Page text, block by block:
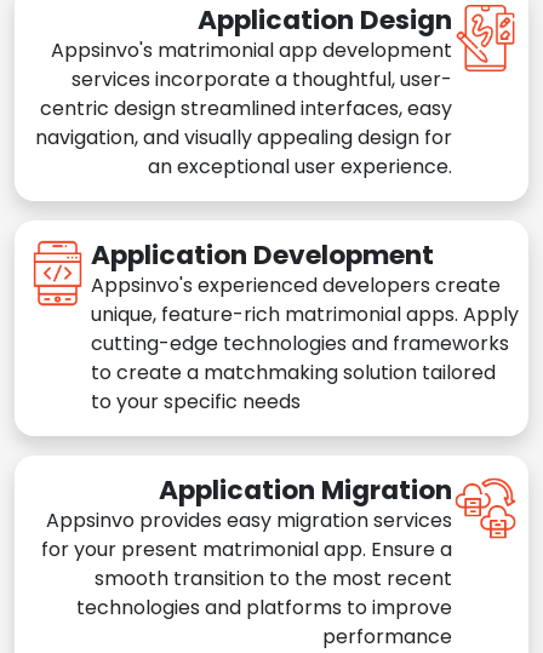
Application Design
Appsinvo's matrimonial app development
services incorporate a thoughtful, user-
centric design streamlined interfaces, easy
navigation, and visually appealing design for
an exceptional user experience.
Application Development
Appsinvo's experienced developers create
unique, feature-rich matrimonial apps. Apply
cutting-edge technologies and frameworks
to create a matchmaking solution tailored
to your specific needs
Application Migration
Appsinvo provides easy migration services
for your present matrimonial app. Ensure a
smooth transition to the most recent
technologies and platforms to improve
performance